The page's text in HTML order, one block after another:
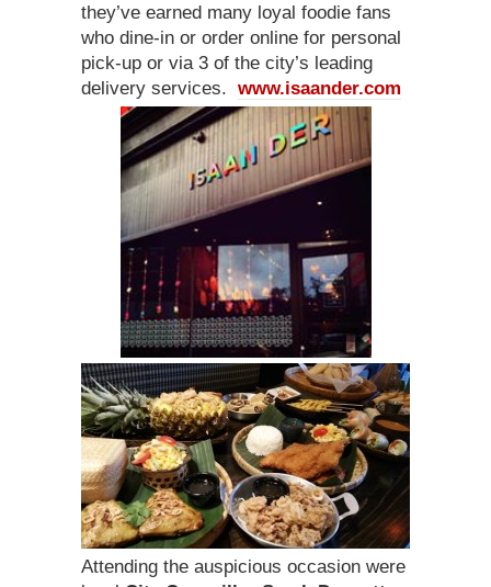
they’ve earned many loyal foodie fans
who dine-in or order online for personal
pick-up or via 3 of the city’s leading
delivery services. www.isaander.com
Attending the auspicious occasion were